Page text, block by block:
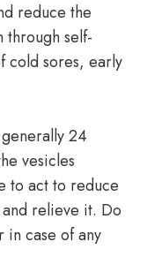
reduce the
through self-
cold sores, early
24
vesicles
to act to reduce
relieve it. Do
in case of any